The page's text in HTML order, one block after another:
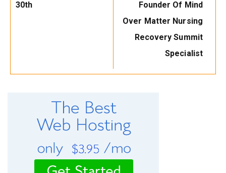
30th
Founder Of Mind
Over Matter Nursing
Recovery Summit
Specialist